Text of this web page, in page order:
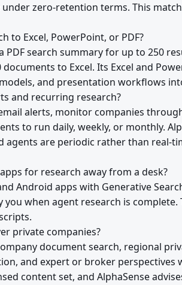
zero-retention terms. This
to Excel, PowerPoint, or PDF?
PDF search summary for up to 250
to Excel. Its Excel and
and presentation workflows
and recurring research?
email alerts, monitor companies
to run daily, weekly, or monthly.
agents are periodic rather than real-
for research away from a desk?
Android apps with Generative
you when agent research is
private companies?
document search, regional
and expert or broker perspectives
content set, and AlphaSense